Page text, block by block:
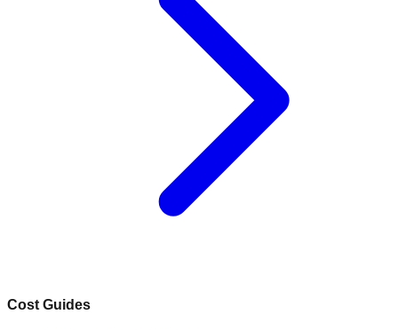
Cost Guides